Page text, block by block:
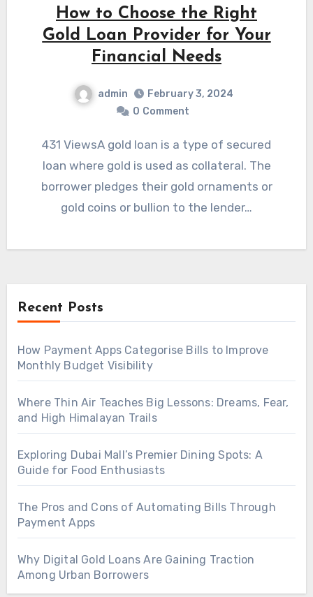
How to Choose the Right
Gold Loan Provider for Your
Financial Needs
admin
February 3, 2024
0 Comment
431 ViewsA gold loan is a type of secured
loan where gold is used as collateral. The
borrower pledges their gold ornaments or
gold coins or bullion to the lender…
Recent Posts
How Payment Apps Categorise Bills to Improve
Monthly Budget Visibility
Where Thin Air Teaches Big Lessons: Dreams, Fear,
and High Himalayan Trails
Exploring Dubai Mall’s Premier Dining Spots: A
Guide for Food Enthusiasts
The Pros and Cons of Automating Bills Through
Payment Apps
Why Digital Gold Loans Are Gaining Traction
Among Urban Borrowers